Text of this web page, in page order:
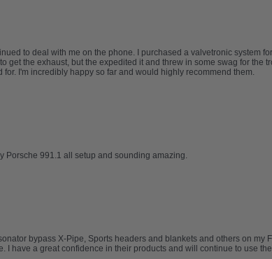
to deal with me on the phone. I purchased a valvetronic system
get the exhaust, but the expedited it and threw in some swag for the
I'm incredibly happy so far and would highly recommend them.
Porsche 991.1 all setup and sounding amazing.
bypass X-Pipe, Sports headers and blankets and others on my
have a great confidence in their products and will continue to use